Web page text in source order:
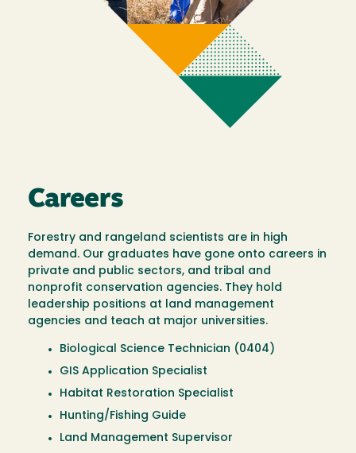
Careers
Forestry and rangeland scientists are in high
demand. Our graduates have gone onto careers in
private and public sectors, and tribal and
nonprofit conservation agencies. They hold
leadership positions at land management
agencies and teach at major universities.
Biological Science Technician (0404)
GIS Application Specialist
Habitat Restoration Specialist
Hunting/Fishing Guide
Land Management Supervisor